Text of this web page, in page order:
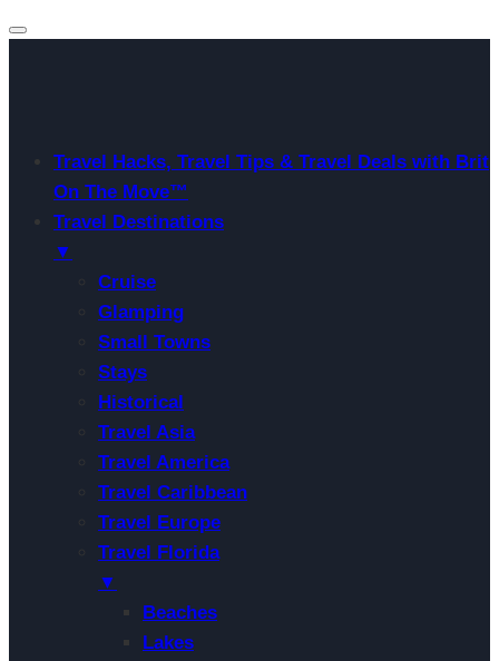
Travel Hacks, Travel Tips & Travel Deals with Brit
On The Move™
Travel Destinations
▼
Cruise
Glamping
Small Towns
Stays
Historical
Travel Asia
Travel America
Travel Caribbean
Travel Europe
Travel Florida
▼
Beaches
Lakes